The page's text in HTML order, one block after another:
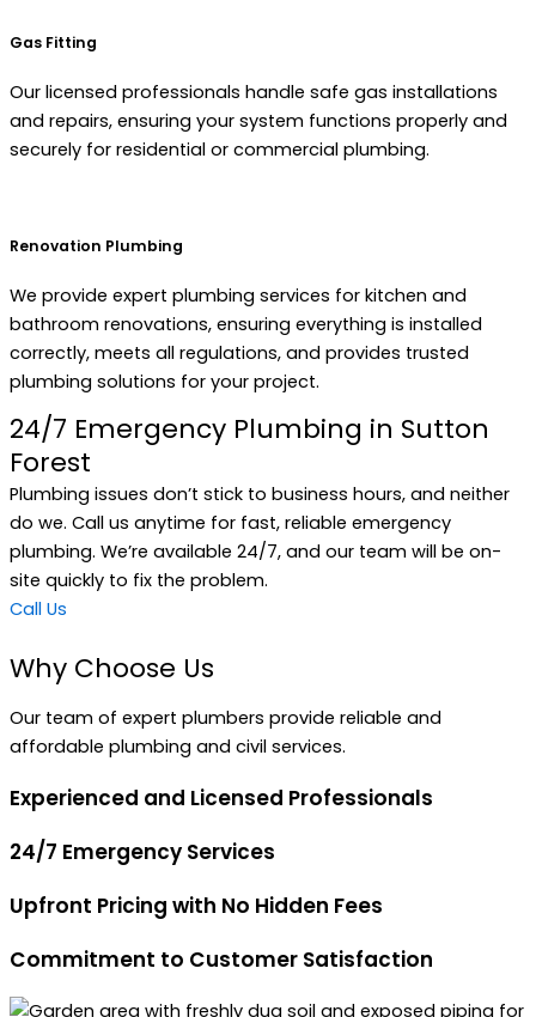
Gas Fitting
Our licensed professionals handle safe gas installations
and repairs, ensuring your system functions properly and
securely for residential or commercial plumbing.
Renovation Plumbing
We provide expert plumbing services for kitchen and
bathroom renovations, ensuring everything is installed
correctly, meets all regulations, and provides trusted
plumbing solutions for your project.
24/7 Emergency Plumbing in Sutton
Forest
Plumbing issues don’t stick to business hours, and neither
do we. Call us anytime for fast, reliable emergency
plumbing. We’re available 24/7, and our team will be on-
site quickly to fix the problem.
Call Us
Why Choose Us
Our team of expert plumbers provide reliable and
affordable plumbing and civil services.
Experienced and Licensed Professionals
24/7 Emergency Services
Upfront Pricing with No Hidden Fees
Commitment to Customer Satisfaction